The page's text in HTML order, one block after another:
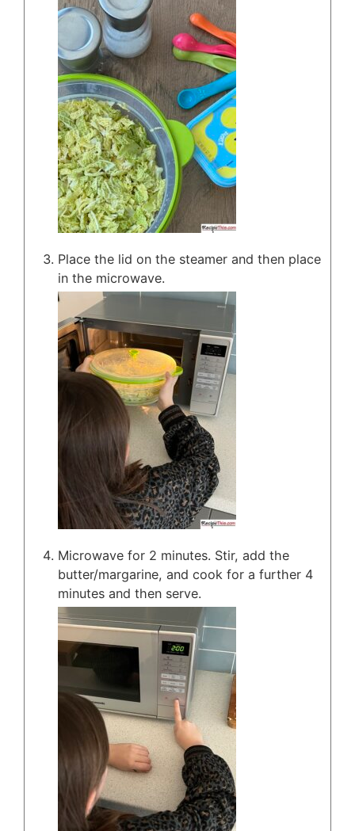
Place the lid on the steamer and then place
in the microwave.
Microwave for 2 minutes. Stir, add the
butter/margarine, and cook for a further 4
minutes and then serve.